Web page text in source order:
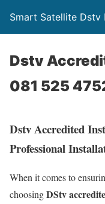
Smart Satellite Dstv
Dstv
081 525
Dstv Accredited
Professional
When it comes to
choosingDStv